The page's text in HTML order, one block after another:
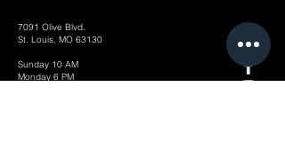
7091 Olive Blvd.
St. Louis, MO 63130
Sunday 10 AM
Monday 6 PM